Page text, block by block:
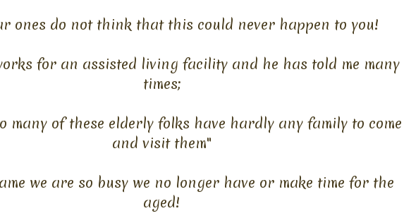
ones do not think that this could never happen to you!
for an assisted living facility and he has told me many
times;
many of these elderly folks have hardly any family to come
and visit them"
we are so busy we no longer have or make time for the
aged!